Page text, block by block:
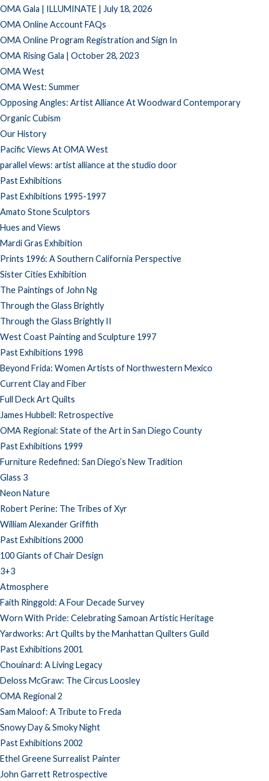
OMA Gala | ILLUMINATE | July 18, 2026
OMA Online Account FAQs
OMA Online Program Registration and Sign In
OMA Rising Gala | October 28, 2023
OMA West
OMA West: Summer
Opposing Angles: Artist Alliance At Woodward Contemporary
Organic Cubism
Our History
Pacific Views At OMA West
parallel views: artist alliance at the studio door
Past Exhibitions
Past Exhibitions 1995-1997
Amato Stone Sculptors
Hues and Views
Mardi Gras Exhibition
Prints 1996: A Southern California Perspective
Sister Cities Exhibition
The Paintings of John Ng
Through the Glass Brightly
Through the Glass Brightly II
West Coast Painting and Sculpture 1997
Past Exhibitions 1998
Beyond Frida: Women Artists of Northwestern Mexico
Current Clay and Fiber
Full Deck Art Quilts
James Hubbell: Retrospective
OMA Regional: State of the Art in San Diego County
Past Exhibitions 1999
Furniture Redefined: San Diego’s New Tradition
Glass 3
Neon Nature
Robert Perine: The Tribes of Xyr
William Alexander Griffith
Past Exhibitions 2000
100 Giants of Chair Design
3+3
Atmosphere
Faith Ringgold: A Four Decade Survey
Worn With Pride: Celebrating Samoan Artistic Heritage
Yardworks: Art Quilts by the Manhattan Quilters Guild
Past Exhibitions 2001
Chouinard: A Living Legacy
Deloss McGraw: The Circus Loosley
OMA Regional 2
Sam Maloof: A Tribute to Freda
Snowy Day & Smoky Night
Past Exhibitions 2002
Ethel Greene Surrealist Painter
John Garrett Retrospective